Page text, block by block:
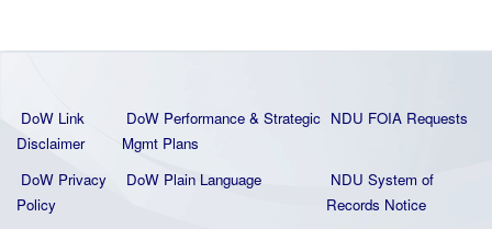
DoW Link
Disclaimer
DoW Performance & Strategic
Mgmt Plans
NDU FOIA Requests
DoW Privacy
Policy
DoW Plain Language
NDU System of
Records Notice